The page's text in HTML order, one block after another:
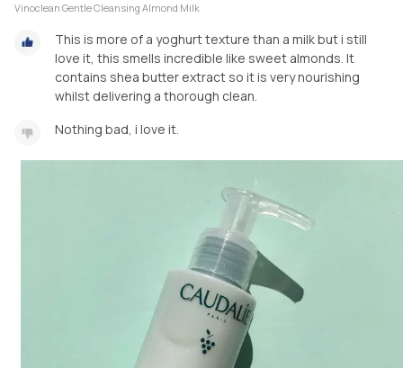
Vinoclean Gentle Cleansing Almond Milk
This is more of a yoghurt texture than a milk but i still
love it, this smells incredible like sweet almonds. It
contains shea butter extract so it is very nourishing
whilst delivering a thorough clean.
Nothing bad, i love it.